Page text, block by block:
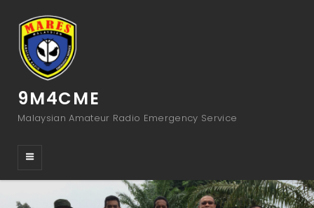
9M4CME
Malaysian Amateur Radio Emergency Service